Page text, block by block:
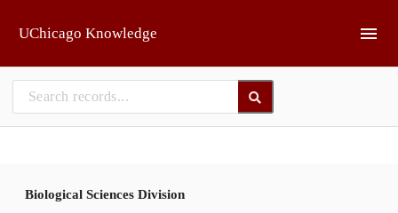
UChicago Knowledge
Biological Sciences Division